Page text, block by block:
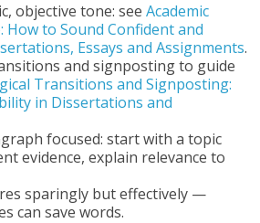
objective tone: seeAcademic
How to Sound Confident and
Essays and Assignments.
and signposting to guide
Transitions and Signposting:
in Dissertations and
focused: start with a topic
evidence, explain relevance to
sparingly but effectively —
can save words.